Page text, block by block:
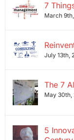
7
March
July 13th,
The 7
May 30th,
5